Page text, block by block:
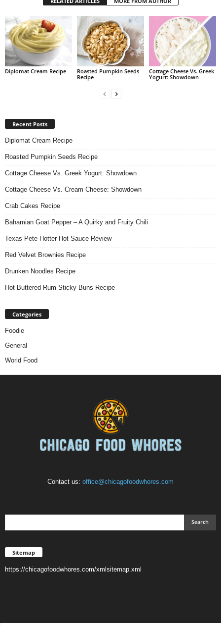
Diplomat Cream Recipe
Roasted Pumpkin Seeds
Recipe
Cottage Cheese Vs. Greek
Yogurt: Showdown
Recent Posts
Diplomat Cream Recipe
Roasted Pumpkin Seeds Recipe
Cottage Cheese Vs. Greek Yogurt: Showdown
Cottage Cheese Vs. Cream Cheese: Showdown
Crab Cakes Recipe
Bahamian Goat Pepper – A Quirky and Fruity Chili
Texas Pete Hotter Hot Sauce Review
Red Velvet Brownies Recipe
Drunken Noodles Recipe
Hot Buttered Rum Sticky Buns Recipe
Categories
Foodie
General
World Food
Contact us: office@chicagofoodwhores.com
Sitemap
https://chicagofoodwhores.com/xmlsitemap.xml